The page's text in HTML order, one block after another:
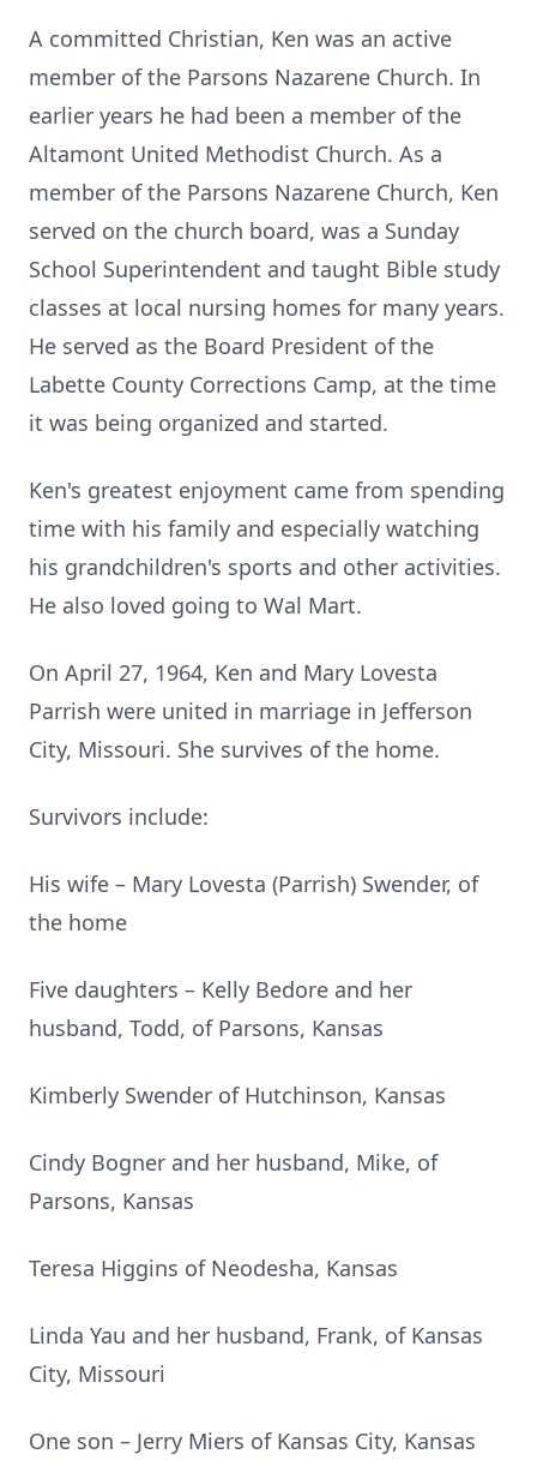
A committed Christian, Ken was an active
member of the Parsons Nazarene Church. In
earlier years he had been a member of the
Altamont United Methodist Church. As a
member of the Parsons Nazarene Church, Ken
served on the church board, was a Sunday
School Superintendent and taught Bible study
classes at local nursing homes for many years.
He served as the Board President of the
Labette County Corrections Camp, at the time
it was being organized and started.
Ken's greatest enjoyment came from spending
time with his family and especially watching
his grandchildren's sports and other activities.
He also loved going to Wal Mart.
On April 27, 1964, Ken and Mary Lovesta
Parrish were united in marriage in Jefferson
City, Missouri. She survives of the home.
Survivors include:
His wife – Mary Lovesta (Parrish) Swender, of
the home
Five daughters – Kelly Bedore and her
husband, Todd, of Parsons, Kansas
Kimberly Swender of Hutchinson, Kansas
Cindy Bogner and her husband, Mike, of
Parsons, Kansas
Teresa Higgins of Neodesha, Kansas
Linda Yau and her husband, Frank, of Kansas
City, Missouri
One son – Jerry Miers of Kansas City, Kansas